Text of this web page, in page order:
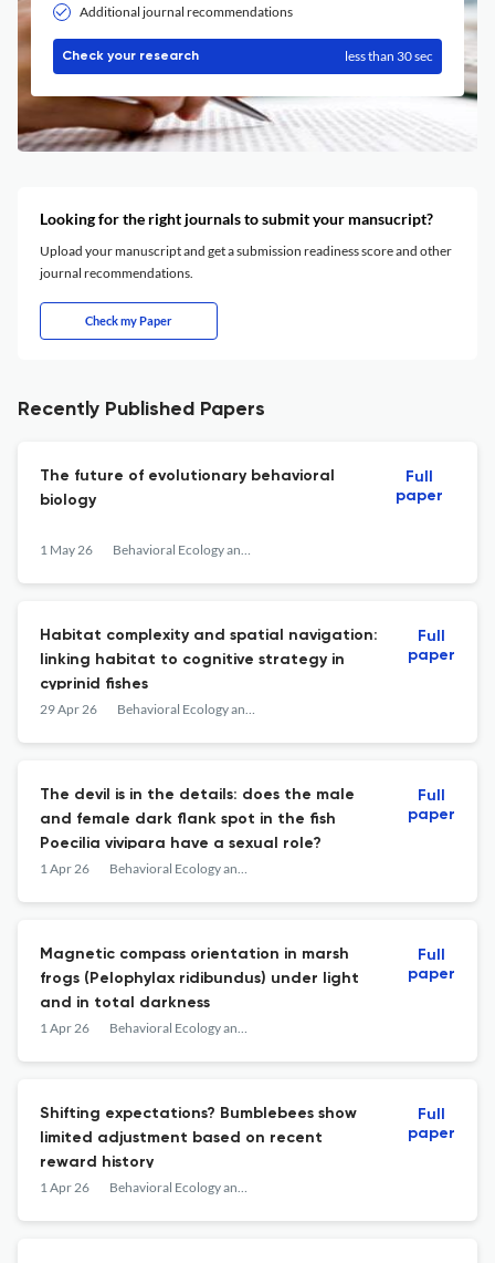
Additional journal recommendations
Check your research less than 30 sec
Looking for the right journals to submit your mansucript?
Upload your manuscript and get a submission readiness score and other
journal recommendations.
Check my Paper
Recently Published Papers
The future of evolutionary behavioral
biology
1 May 26 Behavioral Ecology and Sociobiology
Full
paper
Habitat complexity and spatial navigation:
linking habitat to cognitive strategy in
cyprinid fishes
29 Apr 26 Behavioral Ecology and Sociobiology
Full
paper
The devil is in the details: does the male
and female dark flank spot in the fish
Poecilia vivipara have a sexual role?
1 Apr 26 Behavioral Ecology and Sociobiology
Full
paper
Magnetic compass orientation in marsh
frogs (Pelophylax ridibundus) under light
and in total darkness
1 Apr 26 Behavioral Ecology and Sociobiology
Full
paper
Shifting expectations? Bumblebees show
limited adjustment based on recent
reward history
1 Apr 26 Behavioral Ecology and Sociobiology
Full
paper